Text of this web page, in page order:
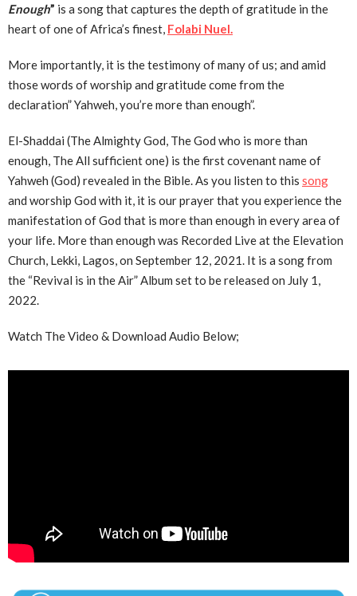
Enough” is a song that captures the depth of gratitude in the
heart of one of Africa’s finest, Folabi Nuel.
More importantly, it is the testimony of many of us; and amid
those words of worship and gratitude come from the
declaration” Yahweh, you’re more than enough”.
El-Shaddai (The Almighty God, The God who is more than
enough, The All sufficient one) is the first covenant name of
Yahweh (God) revealed in the Bible. As you listen to this song
and worship God with it, it is our prayer that you experience the
manifestation of God that is more than enough in every area of
your life. More than enough was Recorded Live at the Elevation
Church, Lekki, Lagos, on September 12, 2021. It is a song from
the “Revival is in the Air” Album set to be released on July 1,
2022.
Watch The Video & Download Audio Below;